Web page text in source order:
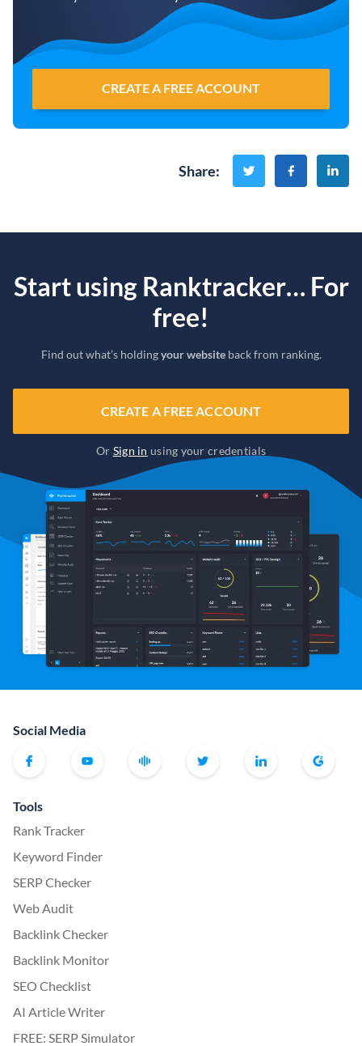
CREATE A FREE ACCOUNT
Share:
Start using Ranktracker… For
free!
Find out what’s holdingyour websiteback from ranking.
CREATE A FREE ACCOUNT
Or Sign in using your credentials
Social Media
Tools
Rank Tracker
Keyword Finder
SERP Checker
Web Audit
Backlink Checker
Backlink Monitor
SEO Checklist
AI Article Writer
FREE: SERP Simulator